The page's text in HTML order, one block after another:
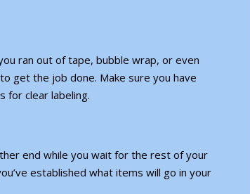
ran out of tape, bubble wrap, or even
get the job done. Make sure you have
for clear labeling.
end while you wait for the rest of your
established what items will go in your